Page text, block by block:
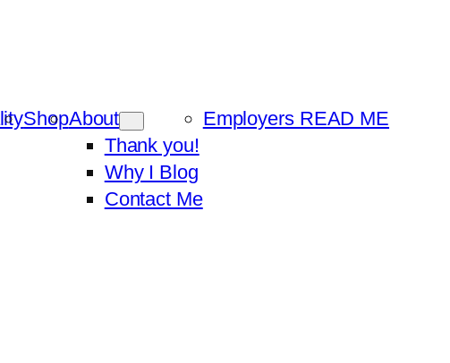
ShopAbout
Thank you!
Why I Blog
Contact Me
Employers READ ME